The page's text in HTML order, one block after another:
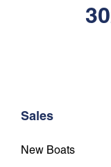
Sales
New Boats